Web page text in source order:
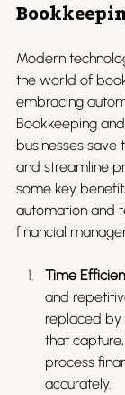
Modern
the world of
embracing
Bookkeeping
businesses save
and streamline
some key
automation and
financial
Time
and
replaced by
that
process
accurately.